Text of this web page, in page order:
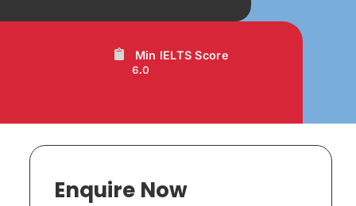
Min IELTS Score
6.0
Enquire Now